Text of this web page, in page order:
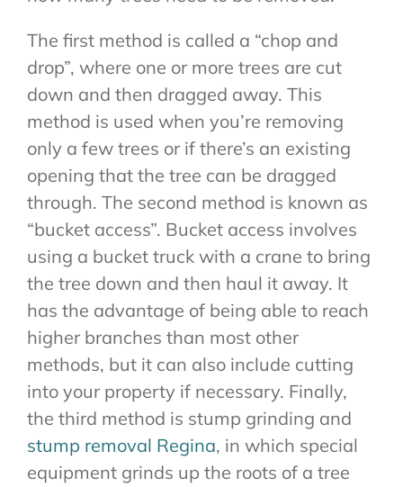
The first method is called a “chop and
drop”, where one or more trees are cut
down and then dragged away. This
method is used when you’re removing
only a few trees or if there’s an existing
opening that the tree can be dragged
through. The second method is known as
“bucket access”. Bucket access involves
using a bucket truck with a crane to bring
the tree down and then haul it away. It
has the advantage of being able to reach
higher branches than most other
methods, but it can also include cutting
into your property if necessary. Finally,
the third method is stump grinding and
stump removal Regina, in which special
equipment grinds up the roots of a tree